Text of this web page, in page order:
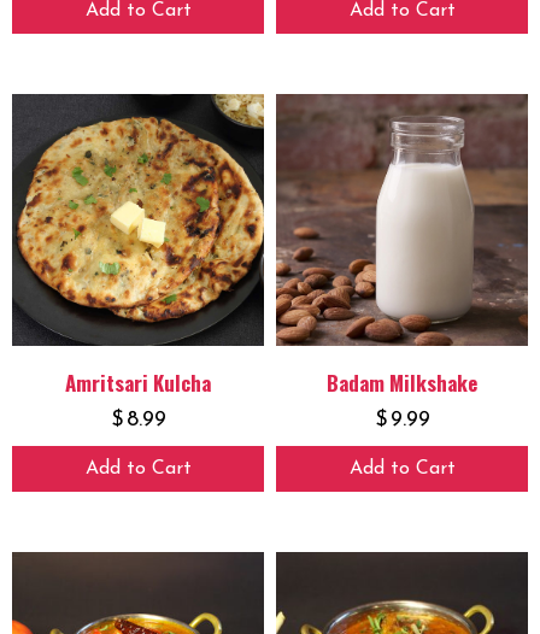
Add to Cart Add to Cart
Amritsari Kulcha
$ 8.99
Add to Cart
Badam Milkshake
$ 9.99
Add to Cart